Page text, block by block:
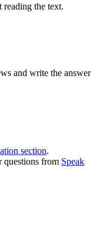
the text.
and write the answer
section.
questions from Speak